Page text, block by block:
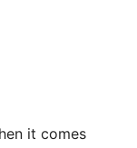
it comes